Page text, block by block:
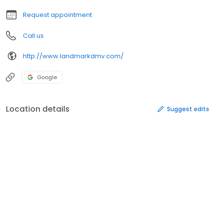
Request appointment
Call us
http://www.landmarkdmv.com/
Google
Location details Suggest edits